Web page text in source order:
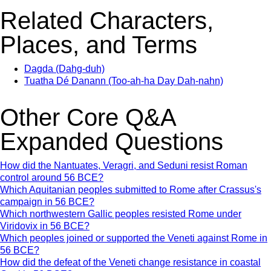
Related Characters,
Places, and Terms
Dagda (Dahg-duh)
Tuatha Dé Danann (Too-ah-ha Day Dah-nahn)
Other Core Q&A
Expanded Questions
How did the Nantuates, Veragri, and Seduni resist Roman
control around 56 BCE?
Which Aquitanian peoples submitted to Rome after Crassus's
campaign in 56 BCE?
Which northwestern Gallic peoples resisted Rome under
Viridovix in 56 BCE?
Which peoples joined or supported the Veneti against Rome in
56 BCE?
How did the defeat of the Veneti change resistance in coastal